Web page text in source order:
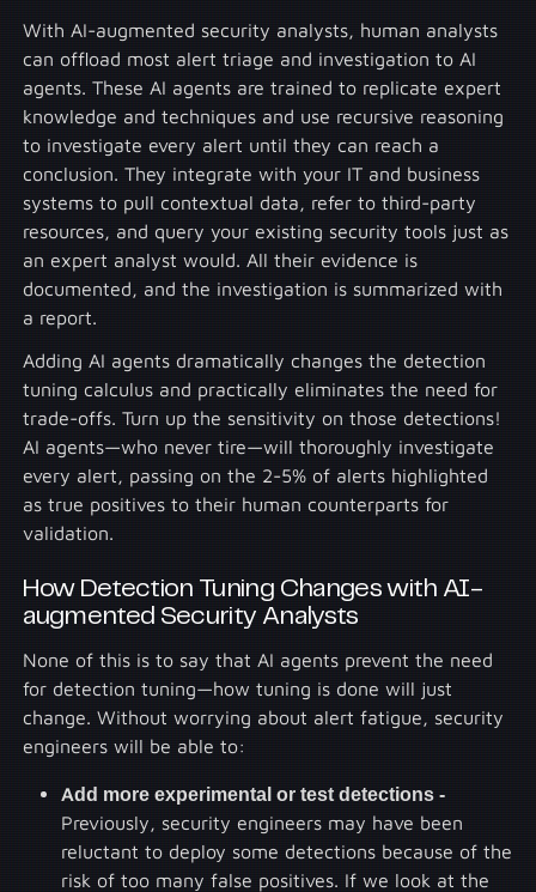
With AI-augmented security analysts, human analysts
can offload most alert triage and investigation to AI
agents. These AI agents are trained to replicate expert
knowledge and techniques and use recursive reasoning
to investigate every alert until they can reach a
conclusion. They integrate with your IT and business
systems to pull contextual data, refer to third-party
resources, and query your existing security tools just as
an expert analyst would. All their evidence is
documented, and the investigation is summarized with
a report.
Adding AI agents dramatically changes the detection
tuning calculus and practically eliminates the need for
trade-offs. Turn up the sensitivity on those detections!
AI agents—who never tire—will thoroughly investigate
every alert, passing on the 2-5% of alerts highlighted
as true positives to their human counterparts for
validation.
How Detection Tuning Changes with AI-
augmented Security Analysts
None of this is to say that AI agents prevent the need
for detection tuning—how tuning is done will just
change. Without worrying about alert fatigue, security
engineers will be able to:
Add more experimental or test detections -
Previously, security engineers may have been
reluctant to deploy some detections because of the
risk of too many false positives. If we look at the